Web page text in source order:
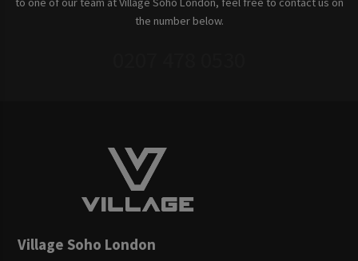
the number below.
Village Soho London